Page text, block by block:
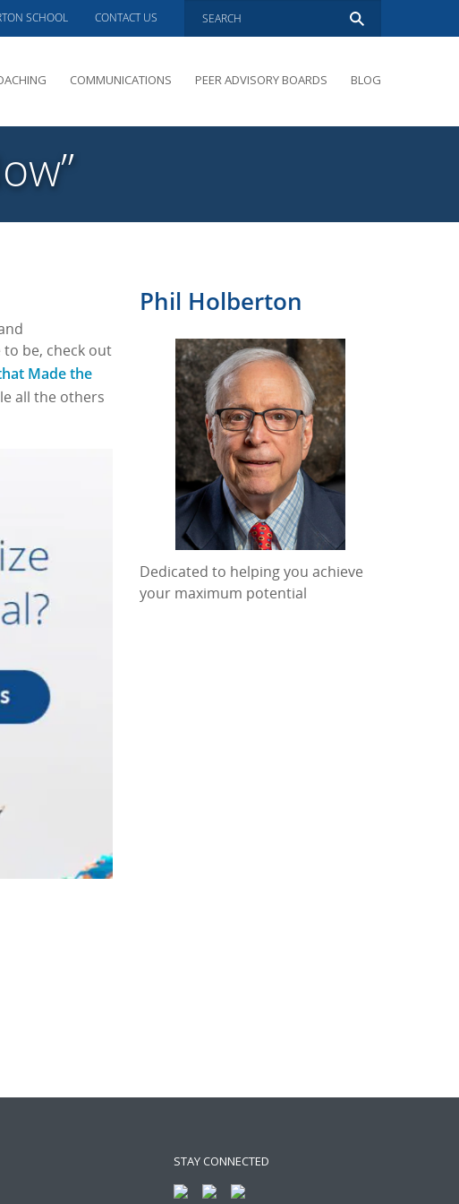
SCHOOL CONTACT US
COMMUNICATIONS PEER ADVISORY BOARDS BLOG
Phil Holberton
Dedicated to helping you achieve
your maximum potential
be, check out
Made the
all the others
STAY CONNECTED